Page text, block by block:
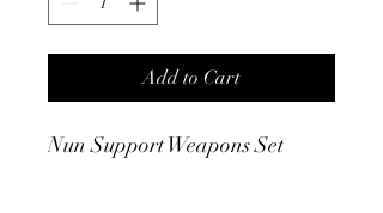
Add to Cart
Nun Support Weapons Set